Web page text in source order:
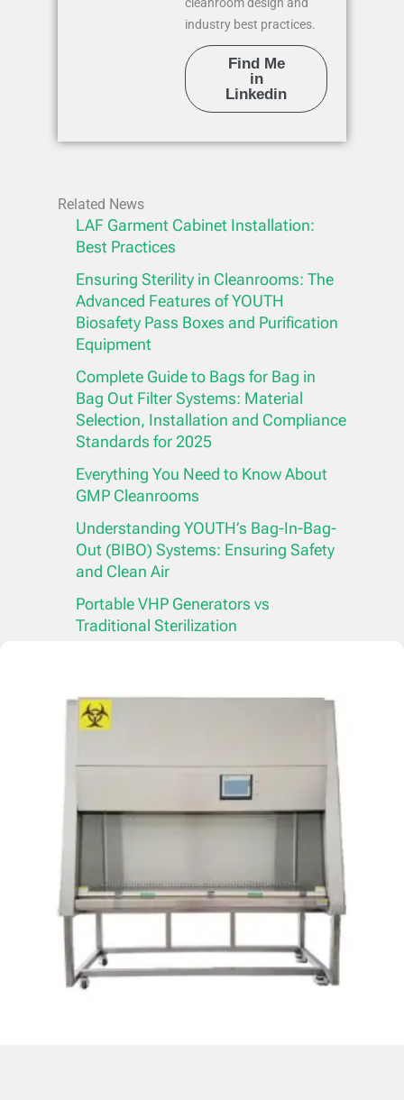
industry best practices.
Find Me
in
Linkedin
Related News
LAF Garment Cabinet Installation:
Best Practices
Ensuring Sterility in Cleanrooms: The
Advanced Features of YOUTH
Biosafety Pass Boxes and Purification
Equipment
Complete Guide to Bags for Bag in
Bag Out Filter Systems: Material
Selection, Installation and Compliance
Standards for 2025
Everything You Need to Know About
GMP Cleanrooms
Understanding YOUTH’s Bag-In-Bag-
Out (BIBO) Systems: Ensuring Safety
and Clean Air
Portable VHP Generators vs
Traditional Sterilization